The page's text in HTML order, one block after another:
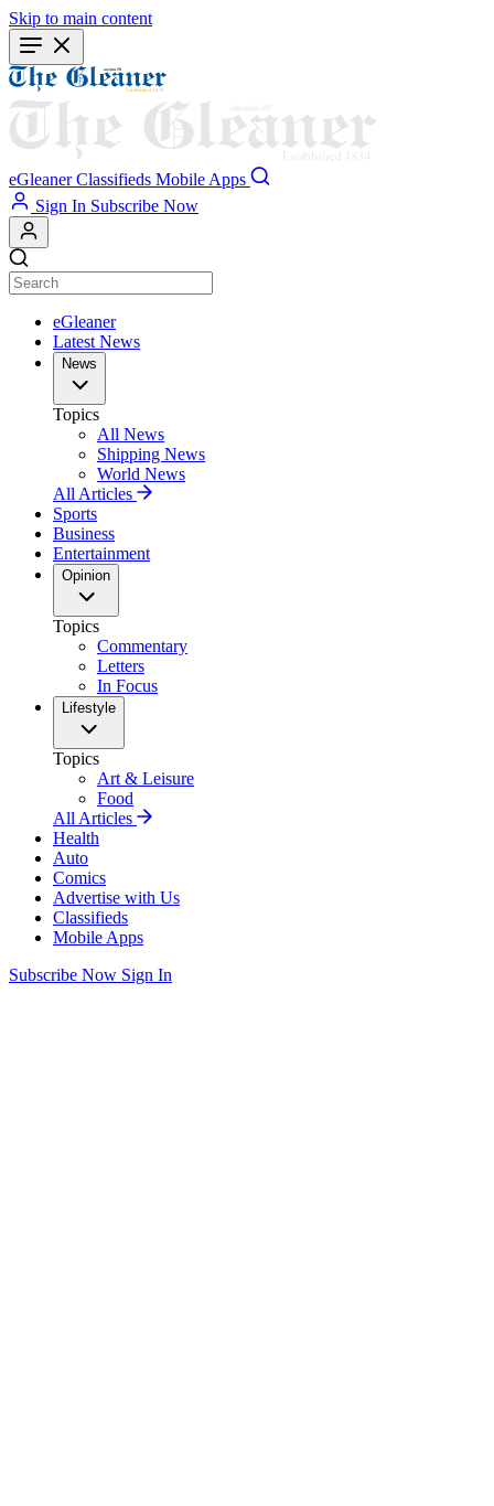
Skip to main content
eGleaner Classifieds Mobile Apps
Sign In Subscribe Now
eGleaner
Latest News
News
Topics
All News
Shipping News
World News
All Articles
Sports
Business
Entertainment
Opinion
Topics
Commentary
Letters
In Focus
Lifestyle
Topics
Art & Leisure
Food
All Articles
Health
Auto
Comics
Advertise with Us
Classifieds
Mobile Apps
Subscribe Now Sign In